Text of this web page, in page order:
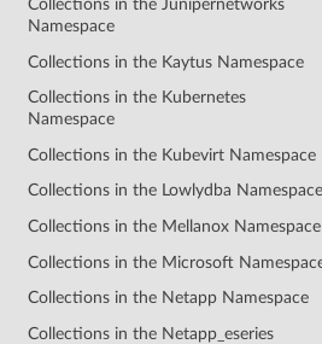
Collections in the Junipernetworks
Namespace
Collections in the Kaytus Namespace
Collections in the Kubernetes
Namespace
Collections in the Kubevirt Namespace
Collections in the Lowlydba Namespace
Collections in the Mellanox Namespace
Collections in the Microsoft
Collections in the Netapp Namespace
Collections in the Netapp_eseries